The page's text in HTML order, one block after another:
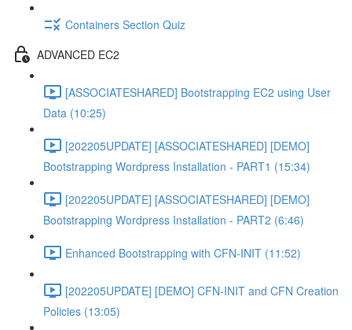
Containers Section Quiz
ADVANCED EC2
[ASSOCIATESHARED] Bootstrapping EC2 using User
Data (10:25)
[202205UPDATE] [ASSOCIATESHARED] [DEMO]
Bootstrapping Wordpress Installation - PART1 (15:34)
[202205UPDATE] [ASSOCIATESHARED] [DEMO]
Bootstrapping Wordpress Installation - PART2 (6:46)
Enhanced Bootstrapping with CFN-INIT (11:52)
[202205UPDATE] [DEMO] CFN-INIT and CFN Creation
Policies (13:05)